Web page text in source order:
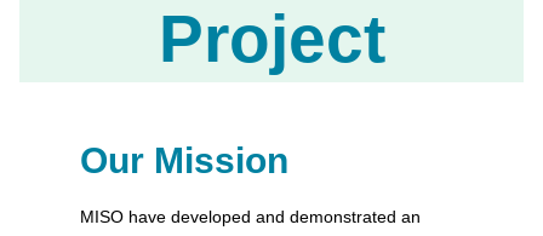
Project
Our Mission
MISO have developed and demonstrated an